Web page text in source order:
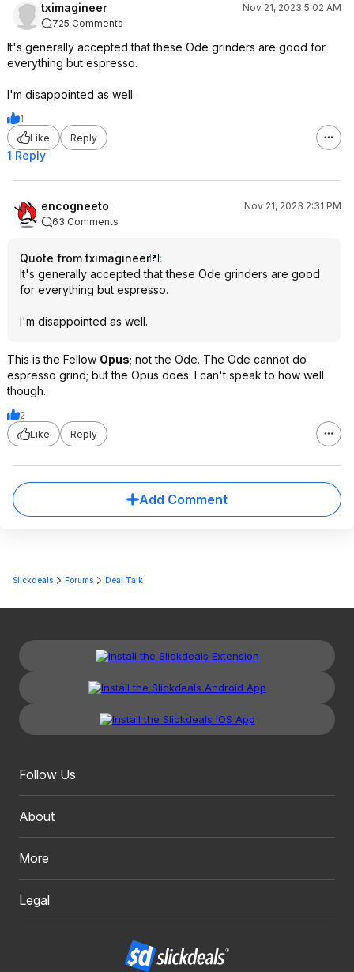
tximagineer
Nov 21, 2023 5:02 AM
725 Comments
It's generally accepted that these Ode grinders are good for
everything but espresso.
I'm disappointed as well.
1
Like
Reply
1 Reply
encogneeto
Nov 21, 2023 2:31 PM
63 Comments
Quote from tximagineer
:
It's generally accepted that these Ode grinders are good
for everything but espresso.
I'm disappointed as well.
This is the Fellow Opus; not the Ode. The Ode cannot do
espresso grind; but the Opus does. I can't speak to how well
though.
2
Like
Reply
Add Comment
Slickdeals Forums Deal Talk
Follow Us
About
More
Legal